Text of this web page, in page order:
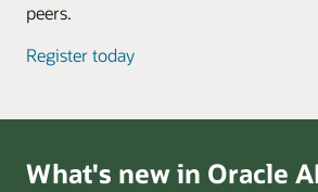
peers.
Register today
What's new in Oracle